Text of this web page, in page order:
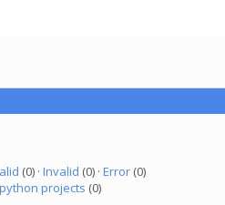
(0) · Invalid (0) · Error(0)
projects (0)